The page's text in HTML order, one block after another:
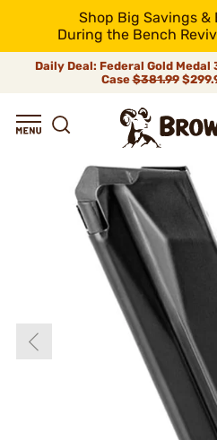
Shop Big Savings &
During the Bench
Daily Deal: Federal Gold Medal
Case$381.99